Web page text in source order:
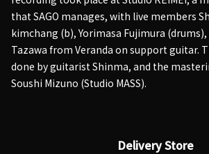
that SAGO manages, with live members
kimchang (b), Yorimasa Fujimura
Tazawa from Veranda on support guitar.
done by guitarist Shinma, and the
Soushi Mizuno (Studio MASS).
Delivery Store